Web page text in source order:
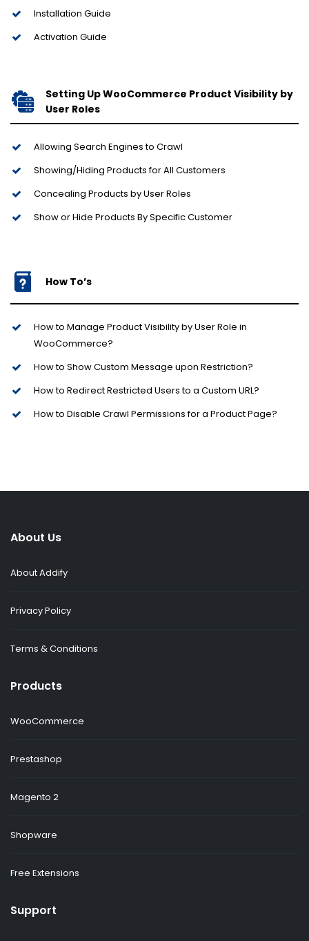
Installation Guide
Activation Guide
Setting Up WooCommerce Product Visibility by
User Roles
Allowing Search Engines to Crawl
Showing/Hiding Products for All Customers
Concealing Products by User Roles
Show or Hide Products By Specific Customer
How To’s
How to Manage Product Visibility by User Role in
WooCommerce?
How to Show Custom Message upon Restriction?
How to Redirect Restricted Users to a Custom URL?
How to Disable Crawl Permissions for a Product Page?
About Us
About Addify
Privacy Policy
Terms & Conditions
Products
WooCommerce
Prestashop
Magento 2
Shopware
Free Extensions
Support